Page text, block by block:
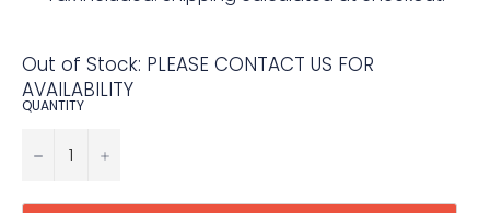
Out of Stock: PLEASE CONTACT US FOR
AVAILABILITY
QUANTITY
− +